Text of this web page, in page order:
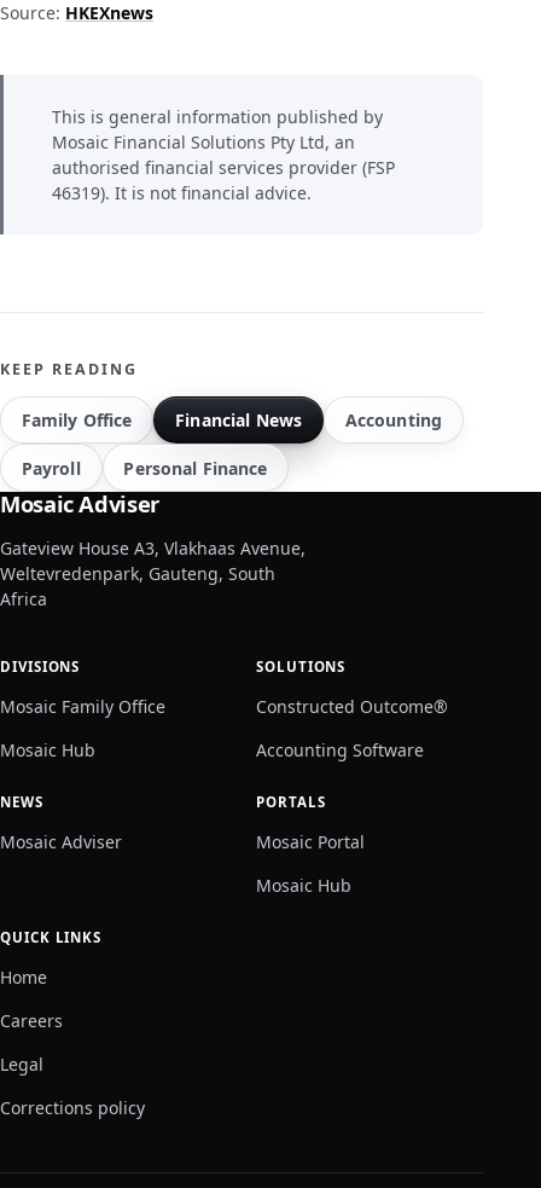
Source: HKEXnews
This is general information published by
Mosaic Financial Solutions Pty Ltd, an
authorised financial services provider (FSP
46319). It is not financial advice.
KEEP READING
Family Office Financial News Accounting
Payroll Personal Finance
Mosaic Adviser
Gateview House A3, Vlakhaas Avenue,
Weltevredenpark, Gauteng, South
Africa
DIVISIONS
Mosaic Family Office
Mosaic Hub
SOLUTIONS
Constructed Outcome®
Accounting Software
NEWS
Mosaic Adviser
PORTALS
Mosaic Portal
Mosaic Hub
QUICK LINKS
Home
Careers
Legal
Corrections policy